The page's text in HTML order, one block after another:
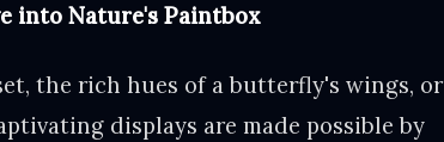
into Nature's Paintbox
the rich hues of a butterfly's wings, or
displays are made possible by